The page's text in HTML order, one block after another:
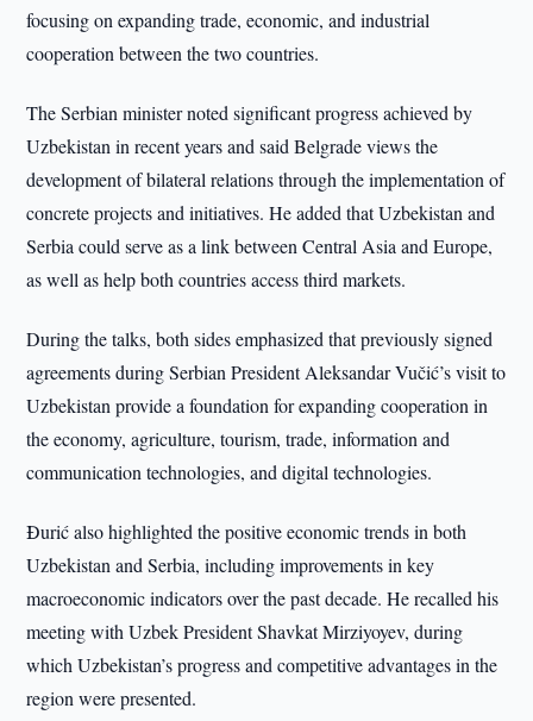
focusing on expanding trade, economic, and industrial
cooperation between the two countries.
The Serbian minister noted significant progress achieved by
Uzbekistan in recent years and said Belgrade views the
development of bilateral relations through the implementation of
concrete projects and initiatives. He added that Uzbekistan and
Serbia could serve as a link between Central Asia and Europe,
as well as help both countries access third markets.
During the talks, both sides emphasized that previously signed
agreements during Serbian President Aleksandar Vučić’s visit to
Uzbekistan provide a foundation for expanding cooperation in
the economy, agriculture, tourism, trade, information and
communication technologies, and digital technologies.
Đurić also highlighted the positive economic trends in both
Uzbekistan and Serbia, including improvements in key
macroeconomic indicators over the past decade. He recalled his
meeting with Uzbek President Shavkat Mirziyoyev, during
which Uzbekistan’s progress and competitive advantages in the
region were presented.